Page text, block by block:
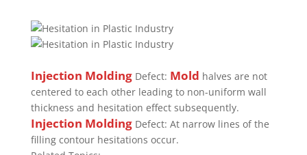
Injection MoldingDefect: Mold halves are not
centered to each other leading to non-uniform wall
thickness and hesitation effect subsequently.
Injection MoldingDefect: At narrow lines of the
filling contour hesitations occur.